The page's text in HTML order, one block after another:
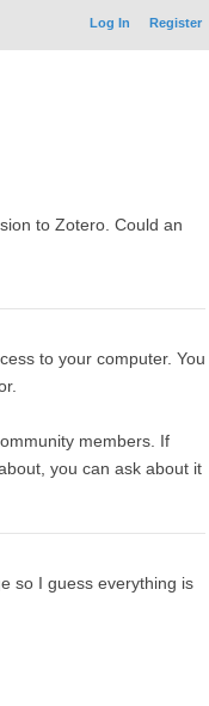
Log In Register
to Zotero. Could an
to your computer. You
members. If
you can ask about it
so I guess everything is